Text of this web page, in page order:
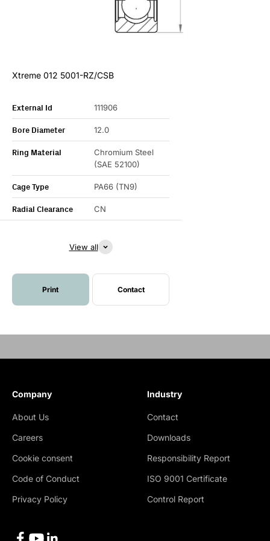
Xtreme 012 5001-RZ/CSB
External Id 111906
Bore Diameter 12.0
Ring Material
Chromium Steel
(SAE 52100)
Cage Type PA66 (TN9)
Radial Clearance CN
View all
Print Contact
Company
About Us
Careers
Cookie consent
Code of Conduct
Privacy Policy
Industry
Contact
Downloads
Responsibility Report
ISO 9001 Certificate
Control Report